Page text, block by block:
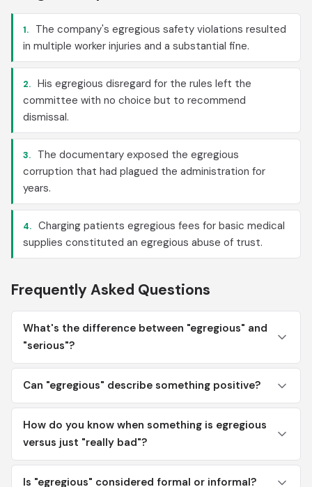
1.
The company's egregious safety violations resulted
in multiple worker injuries and a substantial fine.
2. His egregious disregard for the rules left the
committee with no choice but to recommend
dismissal.
3.
The documentary exposed the egregious
corruption that had plagued the administration for
years.
4. Charging patients egregious fees for basic medical
supplies constituted an egregious abuse of trust.
Frequently Asked Questions
What's the difference between "egregious" and
"serious"?
Can "egregious" describe something positive?
How do you know when something is egregious
versus just "really bad"?
Is "egregious" considered formal or informal?